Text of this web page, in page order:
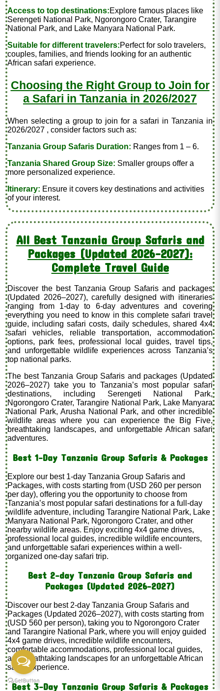
Access to top destinations:Explore famous places like
Serengeti National Park, Ngorongoro Crater, Tarangire
National Park, and Lake Manyara National Park.
Suitable for different travelers:Perfect for solo travelers,
couples, families, and friends looking for an authentic
African safari experience.
Choosing the Right Group to Join for
a Safari in Tanzania in 2026/2027
When selecting a group to join for a safari in Tanzania in
2026/2027 , consider factors such as:
Tanzania Group Safaris Duration: Ranges from 1 – 6.
Tanzania Shared Group Size: Smaller groups offer a
more personalized experience.
Itinerary: Ensure it covers key destinations and activities
of your interest.
All Best Tanzania Group Safaris and
Packages (Updated 2026–2027):
Complete Travel Guide
Discover the best Tanzania Group Safaris and packages
(Updated 2026–2027), carefully designed with itineraries
ranging from 1-day to 6-day adventures and covering
everything you need to know in this complete safari travel
guide, including safari costs, daily schedules, shared 4x4
safari vehicles, reliable transportation, accommodation
options, park fees, professional local guides, travel tips,
and unforgettable wildlife experiences across Tanzania’s
top national parks.
The best Tanzania Group Safaris and packages (Updated
2026–2027) take you to Tanzania’s most popular safari
destinations, including Serengeti National Park,
Ngorongoro Crater, Tarangire National Park, Lake Manyara
National Park, Arusha National Park, and other incredible
wildlife areas where you can experience the Big Five,
breathtaking landscapes, and unforgettable African safari
adventures.
Best 1-Day Tanzania Group Safaris & Packages
Explore our best 1-day Tanzania Group Safaris and
Packages, with costs starting from (USD 260 per person
per day), offering you the opportunity to choose from
Tanzania’s most popular safari destinations for a full-day
wildlife adventure, including Tarangire National Park, Lake
Manyara National Park, Ngorongoro Crater, and other
nearby wildlife areas. Enjoy exciting 4x4 game drives,
professional local guides, incredible wildlife encounters,
and unforgettable safari experiences within a well-
organized one-day safari trip.
Best 2-day Tanzania Group Safaris and
Packages (Updated 2026–2027)
Discover our best 2-day Tanzania Group Safaris and
Packages (Updated 2026–2027), with costs starting from
(USD 560 per person), taking you to Ngorongoro Crater
and Tarangire National Park, where you will enjoy guided
4x4 game drives, incredible wildlife encounters,
comfortable accommodations, professional local guides,
and breathtaking landscapes for an unforgettable African
safari experience.
Best 3-Day Tanzania Group Safaris & Packages